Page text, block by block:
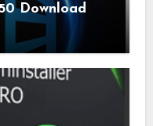
Download